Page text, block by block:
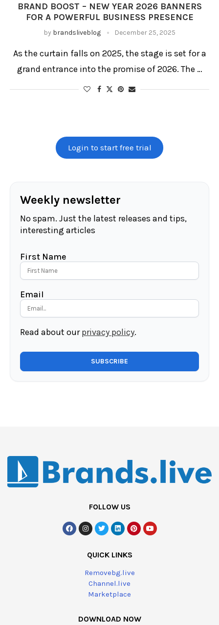
BRAND BOOST – NEW YEAR 2026 BANNERS
FOR A POWERFUL BUSINESS PRESENCE
by brandsliveblog December 25, 2025
As the curtain falls on 2025, the stage is set for a
grand entrance into the promise of 2026. The …
Login to start free trial
Weekly newsletter
No spam. Just the latest releases and tips,
interesting articles
First Name
Email
Read about ourprivacy policy.
FOLLOW US
QUICK LINKS
Removebg.live
Channel.live
Marketplace
DOWNLOAD NOW